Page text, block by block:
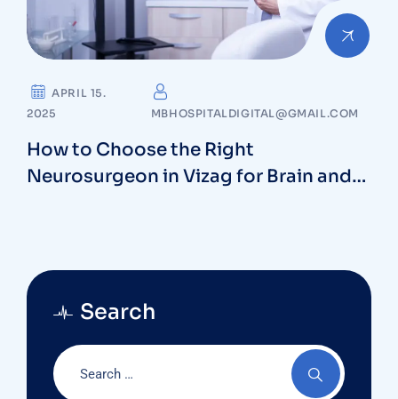
APRIL 15.
2025
MBHOSPITALDIGITAL@GMAIL.COM
How to Choose the Right
Neurosurgeon in Vizag for Brain and
Search